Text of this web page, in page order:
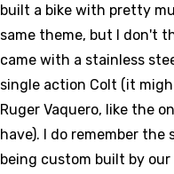
built a bike with pretty
same theme, but I don't
came with a stainless
single action Colt (it
Ruger Vaquero, like the
have). I do remember the
being custom built by our